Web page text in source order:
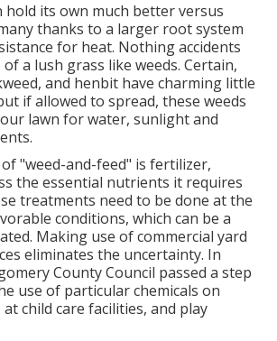
hold its own much better versus
thanks to a larger root system
for heat. Nothing accidents
a lush grass like weeds. Certain,
and henbit have charming little
if allowed to spread, these weeds
lawn for water, sunlight and
"weed-and-feed" is fertilizer,
the essential nutrients it requires
treatments need to be done at the
conditions, which can be a
Making use of commercial yard
eliminates the uncertainty. In
County Council passed a step
use of particular chemicals on
at child care facilities, and play